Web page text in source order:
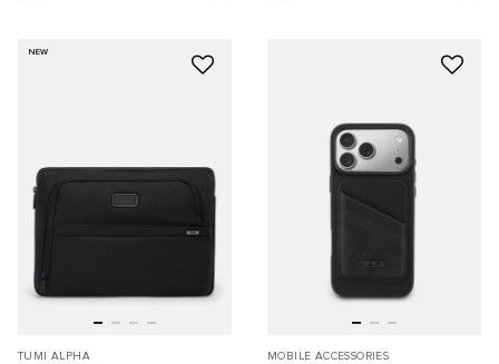
NEW
TUMI ALPHA MOBILE ACCESSORIES